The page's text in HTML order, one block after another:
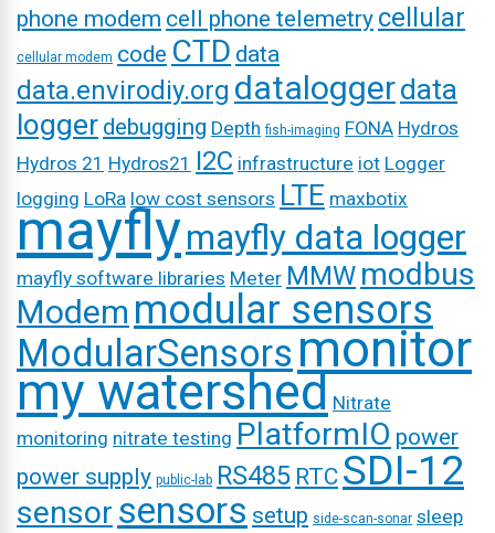
phone modem cell phone telemetry cellular
cellular modem code CTD data
data.envirodiy.org dataloggerdata
logger debugging Depth fish-imaging FONA Hydros
Hydros 21 Hydros21 I2C infrastructure iot Logger
logging LoRa low cost sensors LTE maxbotix
mayflymayfly data logger
mayfly software libraries Meter MMW modbus
Modem modular sensors
ModularSensorsmonitor
my watershed Nitrate
monitoring nitrate testing PlatformIO power
power supply public-lab RS485 RTC SDI-12
sensor sensors setup side-scan-sonar sleep